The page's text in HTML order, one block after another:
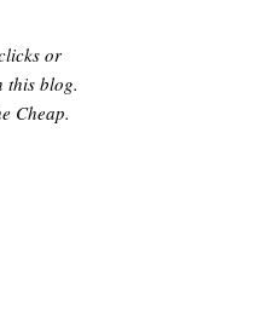
or
this blog.
Cheap.